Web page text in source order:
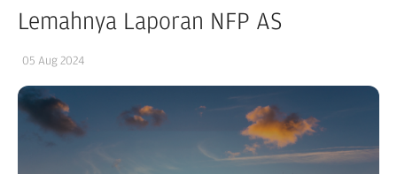
Lemahnya Laporan NFP AS
05 Aug 2024